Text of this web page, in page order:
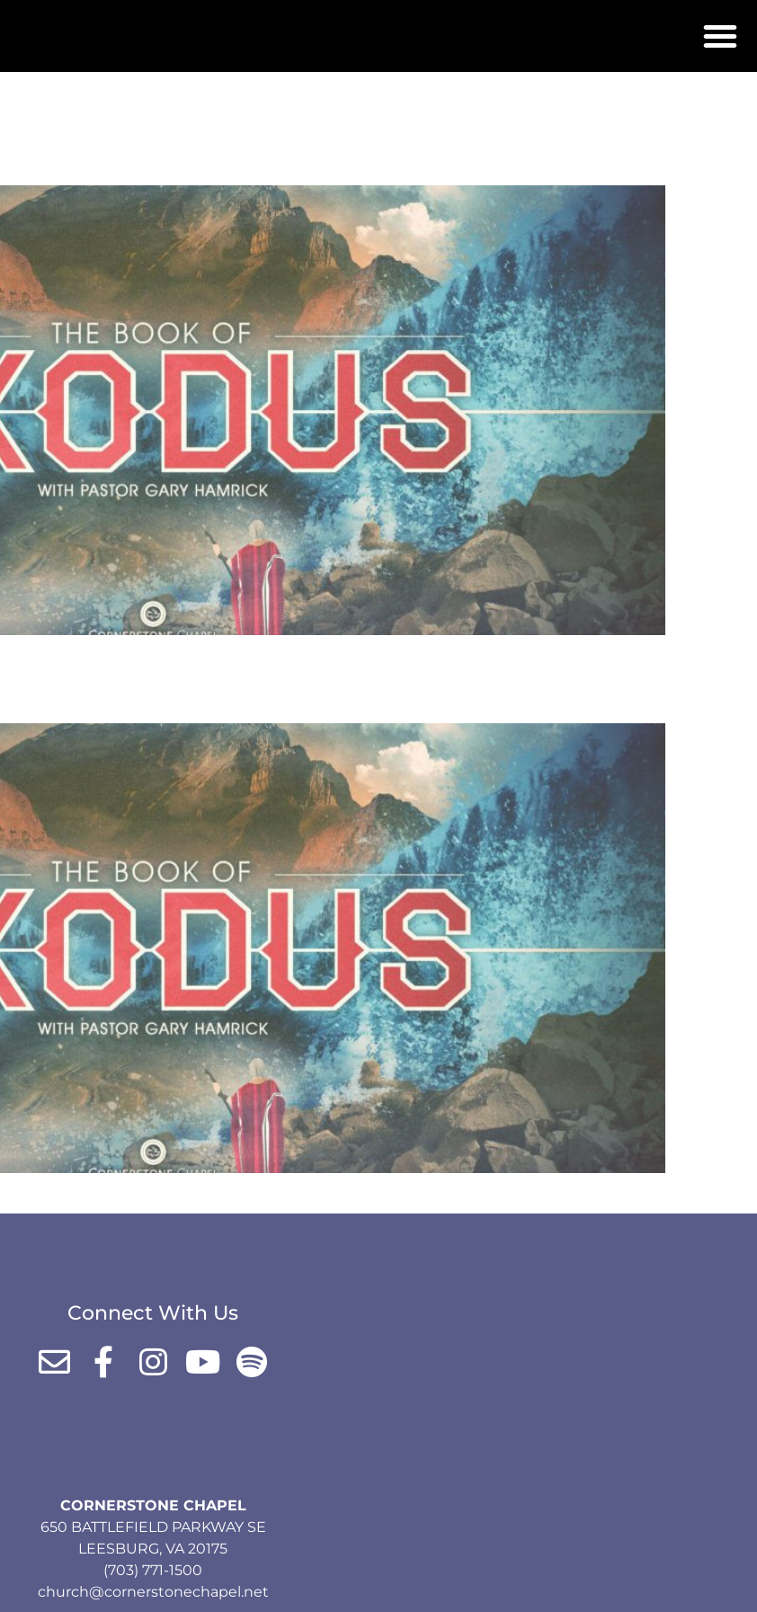
Connect With Us
CORNERSTONE CHAPEL
650 BATTLEFIELD PARKWAY SE
LEESBURG, VA 20175
(703) 771-1500
church@cornerstonechapel.net